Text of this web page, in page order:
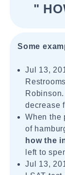
"
Some
Jul 13,
decrease
When the
of
how the
left to
Jul 13,